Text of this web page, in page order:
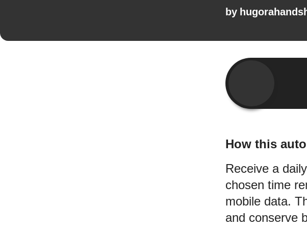
by
How this
Receive a
chosen time
mobile data.
and conserve